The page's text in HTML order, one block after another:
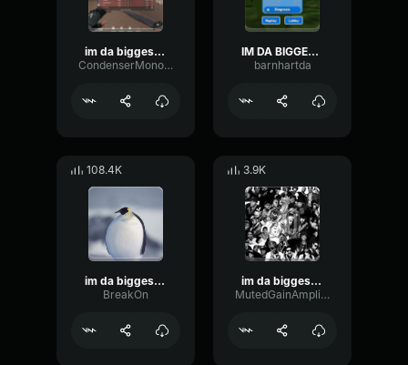
im da biggest bird
CondenserMonoCompressor61614
IM DA BIGGEST BIRD
barnhartda
108.4K
im da biggest bird
BreakOn
3.9K
im da biggest bird
MutedGainAmplifier89153